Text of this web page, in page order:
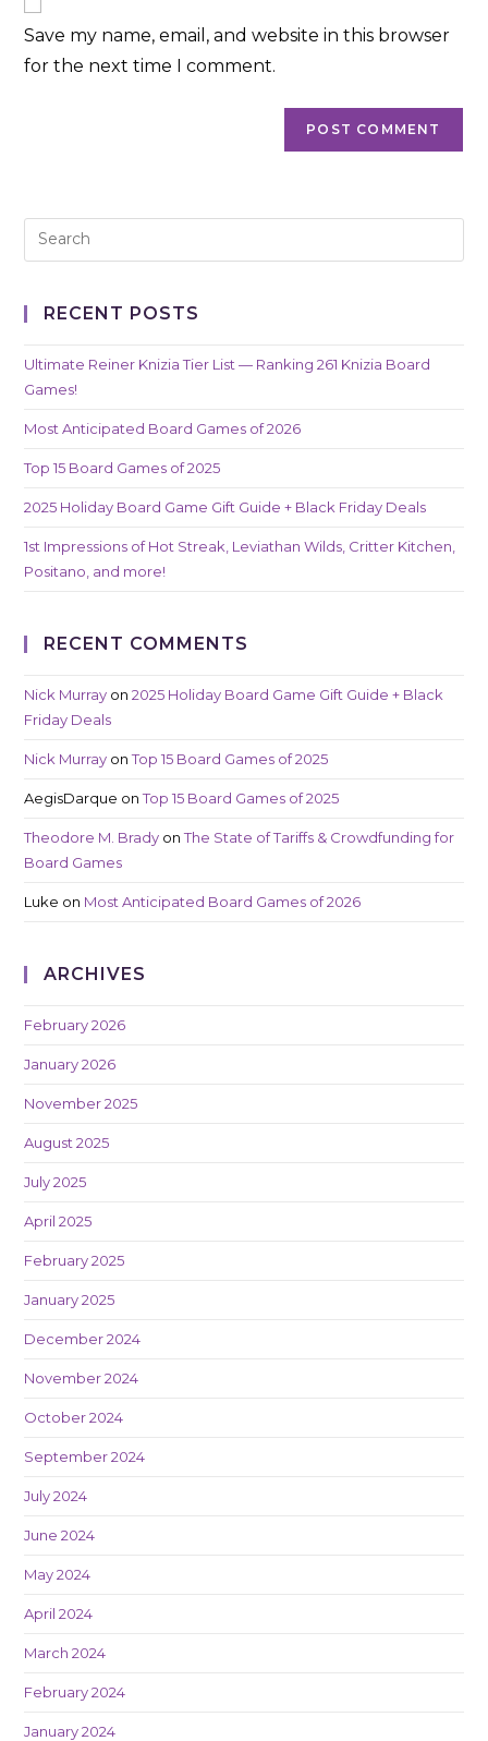
comment
URL
(optional)
Save my name, email, and website in this browser
for the next time I comment.
RECENT POSTS
Ultimate Reiner Knizia Tier List — Ranking 261 Knizia Board
Games!
Most Anticipated Board Games of 2026
Top 15 Board Games of 2025
2025 Holiday Board Game Gift Guide + Black Friday Deals
1st Impressions of Hot Streak, Leviathan Wilds, Critter Kitchen,
Positano, and more!
RECENT COMMENTS
Nick Murray on2025 Holiday Board Game Gift Guide + Black
Friday Deals
Nick Murray onTop 15 Board Games of 2025
AegisDarque onTop 15 Board Games of 2025
Theodore M. Brady onThe State of Tariffs & Crowdfunding for
Board Games
Luke on Most Anticipated Board Games of 2026
ARCHIVES
February 2026
January 2026
November 2025
August 2025
July 2025
April 2025
February 2025
January 2025
December 2024
November 2024
October 2024
September 2024
July 2024
June 2024
May 2024
April 2024
March 2024
February 2024
January 2024